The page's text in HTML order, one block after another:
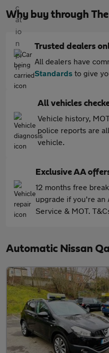
Why buy through
Trusted dealers
All dealers have
Standards to give
All vehicles
Vehicle history,
police reports are
vehicle.
Exclusive AA
12 months free
upgrade if you're an
Service & MOT.
Automatic Nissan